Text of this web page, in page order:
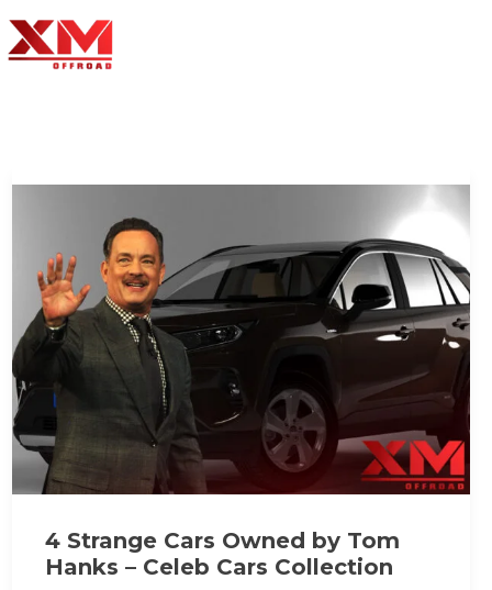
4 Strange Cars Owned by Tom
Hanks – Celeb Cars Collection